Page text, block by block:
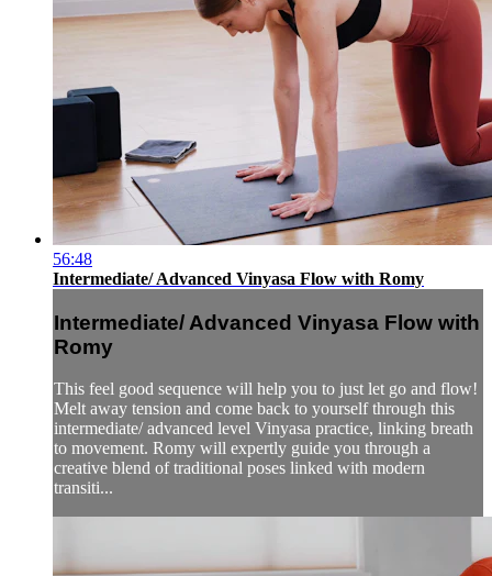
56:48
Intermediate/ Advanced Vinyasa Flow with Romy
Intermediate/ Advanced Vinyasa Flow with
Romy
This feel good sequence will help you to just let go and flow!
Melt away tension and come back to yourself through this
intermediate/ advanced level Vinyasa practice, linking breath
to movement. Romy will expertly guide you through a
creative blend of traditional poses linked with modern
transiti...